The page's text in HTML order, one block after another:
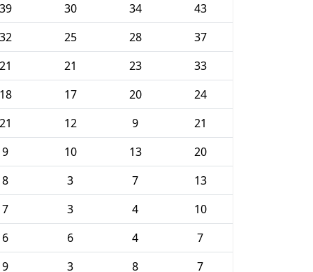
39 30 34
43
32 25 28
37
21 21 23
33
18 17 20
24
21 12 9
21
9 10 13
20
8 3 7
13
7 3 4
10
6 6 4
7
9 3 8
7